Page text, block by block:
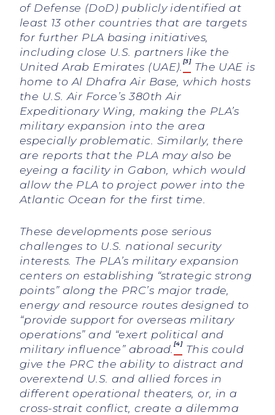
of Defense (DoD) publicly identified at
least 13 other countries that are targets
for further PLA basing initiatives,
including close U.S. partners like the
United Arab Emirates (UAE). [3] The UAE is
home to Al Dhafra Air Base, which hosts
the U.S. Air Force’s 380th Air
Expeditionary Wing, making the PLA’s
military expansion into the area
especially problematic. Similarly, there
are reports that the PLA may also be
eyeing a facility in Gabon, which would
allow the PLA to project power into the
Atlantic Ocean for the first time.
These developments pose serious
challenges to U.S. national security
interests. The PLA’s military expansion
centers on establishing “strategic strong
points” along the PRC’s major trade,
energy and resource routes designed to
“provide support for overseas military
operations” and “exert political and
military influence” abroad. [4] This could
give the PRC the ability to distract and
overextend U.S. and allied forces in
different operational theaters, or, in a
cross-strait conflict, create a dilemma